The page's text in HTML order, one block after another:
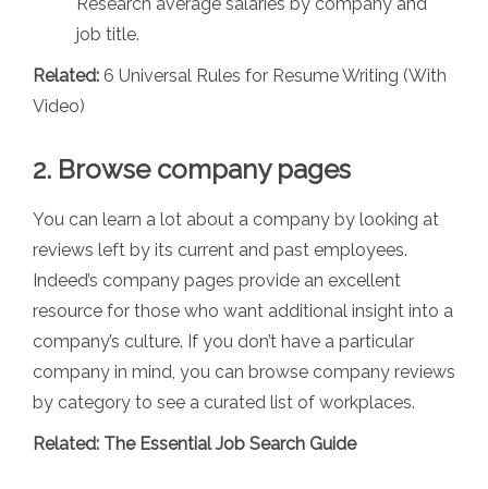
job title.
Related: 6 Universal Rules for Resume Writing (With
Video)
2. Browse company pages
You can learn a lot about a company by looking at
reviews left by its current and past employees.
Indeed’s company pages provide an excellent
resource for those who want additional insight into a
company’s culture. If you don’t have a particular
company in mind, you can browse company reviews
by category to see a curated list of workplaces.
Related: The Essential Job Search Guide